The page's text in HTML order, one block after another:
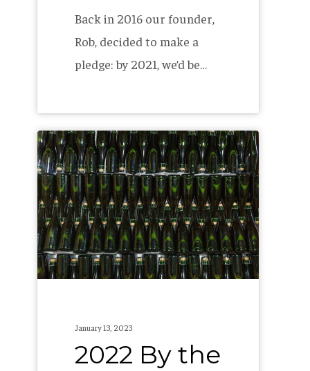
Back in 2016 our founder,
Rob, decided to make a
pledge: by 2021, we’d be…
2022
By
the
Numbers
January 13, 2023
2022 By the